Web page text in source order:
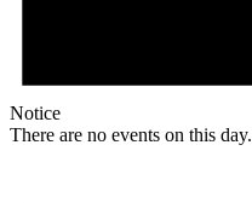
Notice
There are no events on this day.